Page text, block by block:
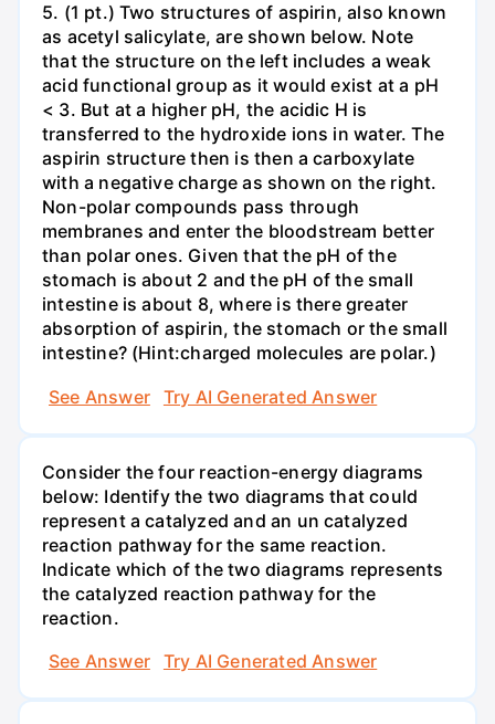
5. (1 pt.) Two structures of aspirin, also known
as acetyl salicylate, are shown below. Note
that the structure on the left includes a weak
acid functional group as it would exist at a pH
< 3. But at a higher pH, the acidic H is
transferred to the hydroxide ions in water. The
aspirin structure then is then a carboxylate
with a negative charge as shown on the right.
Non-polar compounds pass through
membranes and enter the bloodstream better
than polar ones. Given that the pH of the
stomach is about 2 and the pH of the small
intestine is about 8, where is there greater
absorption of aspirin, the stomach or the small
intestine? (Hint:charged molecules are polar.)
See Answer
Try AI Generated Answer
Consider the four reaction-energy diagrams
below: Identify the two diagrams that could
represent a catalyzed and an un catalyzed
reaction pathway for the same reaction.
Indicate which of the two diagrams represents
the catalyzed reaction pathway for the
reaction.
See Answer
Try AI Generated Answer